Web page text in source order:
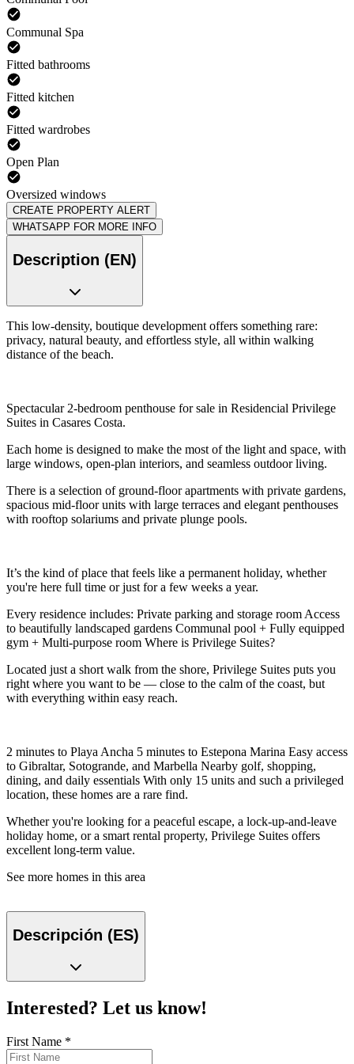
Communal Spa
Fitted bathrooms
Fitted kitchen
Fitted wardrobes
Open Plan
Oversized windows
CREATE PROPERTY ALERT
WHATSAPP FOR MORE INFO
Description (EN)
This low-density, boutique development offers something rare:
privacy, natural beauty, and effortless style, all within walking
distance of the beach.
Spectacular 2-bedroom penthouse for sale in Residencial Privilege
Suites in Casares Costa.
Each home is designed to make the most of the light and space, with
large windows, open-plan interiors, and seamless outdoor living.
There is a selection of ground-floor apartments with private gardens,
spacious mid-floor units with large terraces and elegant penthouses
with rooftop solariums and private plunge pools.
It’s the kind of place that feels like a permanent holiday, whether
you're here full time or just for a few weeks a year.
Every residence includes: Private parking and storage room Access
to beautifully landscaped gardens Communal pool + Fully equipped
gym + Multi-purpose room Where is Privilege Suites?
Located just a short walk from the shore, Privilege Suites puts you
right where you want to be — close to the calm of the coast, but
with everything within easy reach.
2 minutes to Playa Ancha 5 minutes to Estepona Marina Easy access
to Gibraltar, Sotogrande, and Marbella Nearby golf, shopping,
dining, and daily essentials With only 15 units and such a privileged
location, these homes are a rare find.
Whether you're looking for a peaceful escape, a lock-up-and-leave
holiday home, or a smart rental property, Privilege Suites offers
excellent long-term value.
See more homes in this area
Descripción (ES)
Interested? Let us know!
First Name *